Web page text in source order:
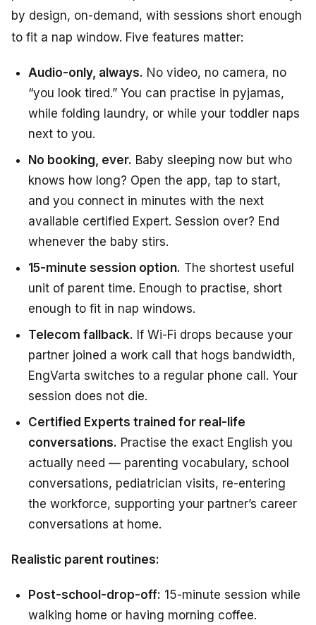
by design, on-demand, with sessions short enough
to fit a nap window. Five features matter:
Audio-only, always. No video, no camera, no
“you look tired.” You can practise in pyjamas,
while folding laundry, or while your toddler naps
next to you.
No booking, ever. Baby sleeping now but who
knows how long? Open the app, tap to start,
and you connect in minutes with the next
available certified Expert. Session over? End
whenever the baby stirs.
15-minute session option. The shortest useful
unit of parent time. Enough to practise, short
enough to fit in nap windows.
Telecom fallback. If Wi-Fi drops because your
partner joined a work call that hogs bandwidth,
EngVarta switches to a regular phone call. Your
session does not die.
Certified Experts trained for real-life
conversations. Practise the exact English you
actually need — parenting vocabulary, school
conversations, pediatrician visits, re-entering
the workforce, supporting your partner’s career
conversations at home.
Realistic parent routines:
Post-school-drop-off: 15-minute session while
walking home or having morning coffee.